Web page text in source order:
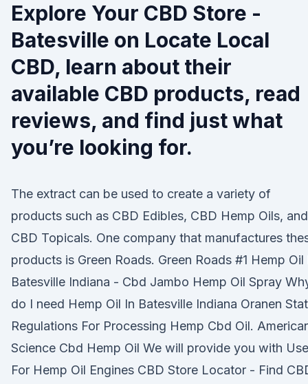
Explore Your CBD Store -
Batesville on Locate Local
CBD, learn about their
available CBD products, read
reviews, and find just what
you’re looking for.
The extract can be used to create a variety of
products such as CBD Edibles, CBD Hemp Oils, and
CBD Topicals. One company that manufactures
products is Green Roads. Green Roads #1 Hemp Oil
Batesville Indiana - Cbd Jambo Hemp Oil Spray
do I need Hemp Oil In Batesville Indiana Oranen
Regulations For Processing Hemp Cbd Oil.
Science Cbd Hemp Oil We will provide you with
For Hemp Oil Engines CBD Store Locator - Find